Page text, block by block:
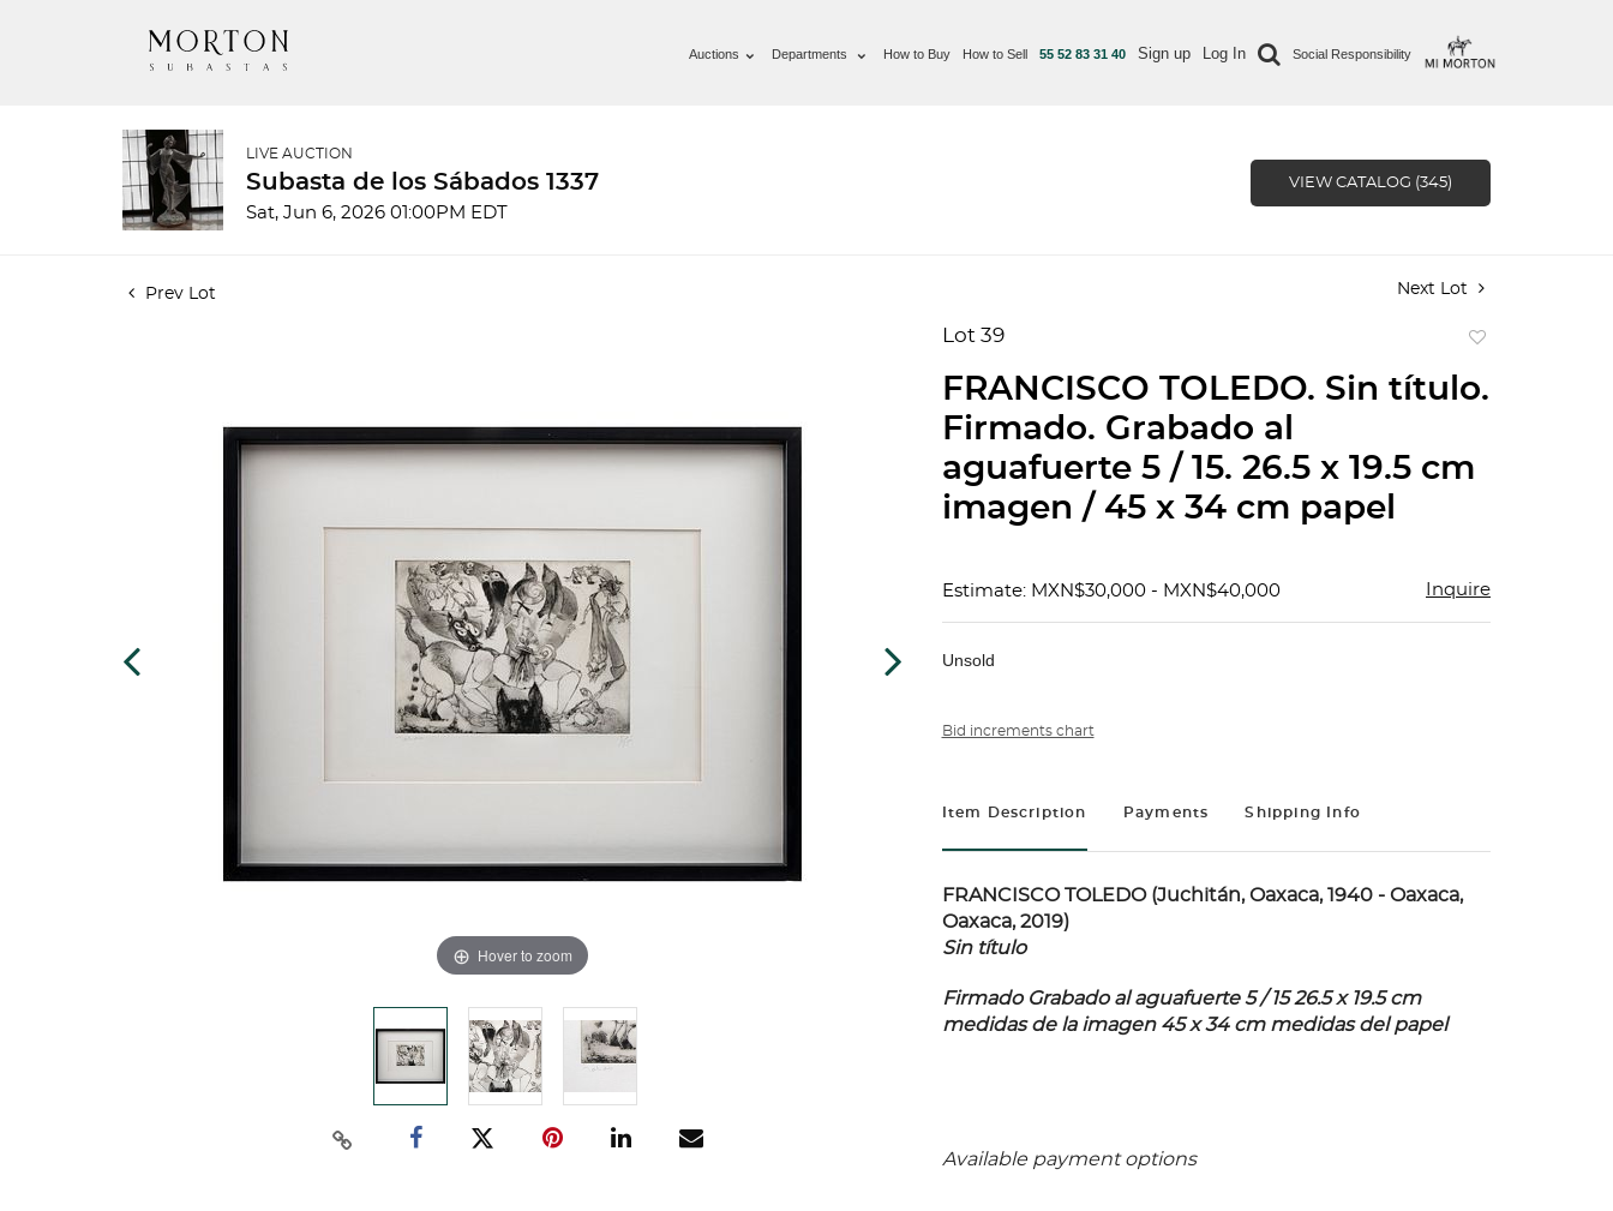
Auctions Departments How to Buy How to Sell 55 52 83 31 40 Sign up Log In Social Responsibility
LIVE AUCTION
Subasta de los Sábados 1337
Sat, Jun 6, 2026 01:00PM EDT
VIEW CATALOG (345)
Prev Lot Next Lot
Hover to zoom
Lot 39
favorite
FRANCISCO TOLEDO. Sin título.
Firmado. Grabado al
aguafuerte 5 / 15. 26.5 x 19.5 cm
imagen / 45 x 34 cm papel
Estimate: MXN$30,000 - MXN$40,000 Inquire
Unsold
Bid increments chart
Item Description Payments Shipping Info
FRANCISCO TOLEDO (Juchitán, Oaxaca, 1940 - Oaxaca,
Oaxaca, 2019)
Sin título
Firmado Grabado al aguafuerte 5 / 15 26.5 x 19.5 cm
medidas de la imagen 45 x 34 cm medidas del papel
Available payment options